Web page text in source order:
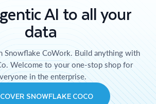
AI to all your
data
Snowflake CoWork. Build anything with
Welcome to your one-stop shop for
in the enterprise.
SNOWFLAKE COCO